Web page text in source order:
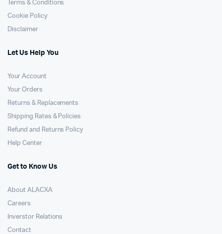
Terms & Conditions
Cookie Policy
Disclaimer
Let Us Help You
Your Account
Your Orders
Returns & Replacements
Shipping Rates & Policies
Refund and Returns Policy
Help Center
Get to Know Us
About ALACXA
Careers
Inverstor Relations
Contact